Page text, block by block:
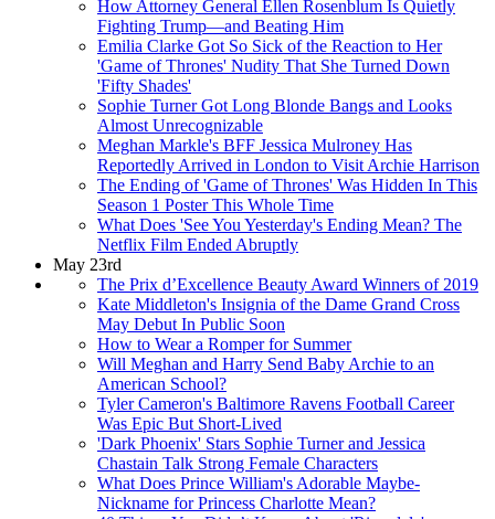
How Attorney General Ellen Rosenblum Is Quietly
Fighting Trump—and Beating Him
Emilia Clarke Got So Sick of the Reaction to Her
'Game of Thrones' Nudity That She Turned Down
'Fifty Shades'
Sophie Turner Got Long Blonde Bangs and Looks
Almost Unrecognizable
Meghan Markle's BFF Jessica Mulroney Has
Reportedly Arrived in London to Visit Archie Harrison
The Ending of 'Game of Thrones' Was Hidden In This
Season 1 Poster This Whole Time
What Does 'See You Yesterday's Ending Mean? The
Netflix Film Ended Abruptly
May 23rd
The Prix d’Excellence Beauty Award Winners of 2019
Kate Middleton's Insignia of the Dame Grand Cross
May Debut In Public Soon
How to Wear a Romper for Summer
Will Meghan and Harry Send Baby Archie to an
American School?
Tyler Cameron's Baltimore Ravens Football Career
Was Epic But Short-Lived
'Dark Phoenix' Stars Sophie Turner and Jessica
Chastain Talk Strong Female Characters
What Does Prince William's Adorable Maybe-
Nickname for Princess Charlotte Mean?